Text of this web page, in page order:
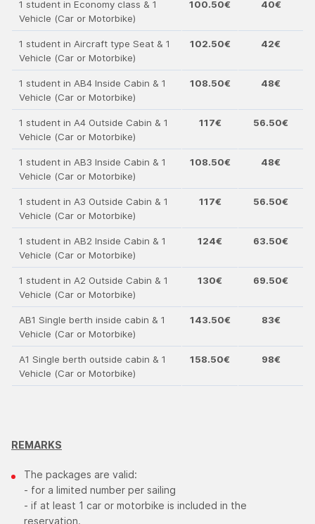
1 student in Economy class & 1
Vehicle (Car or Motorbike)
100.50€ 40€
1 student in Aircraft type Seat & 1
Vehicle (Car or Motorbike)
102.50€ 42€
1 student in ΑΒ4 Inside Cabin & 1
Vehicle (Car or Motorbike)
108.50€ 48€
1 student in Α4 Outside Cabin & 1
Vehicle (Car or Motorbike)
117€ 56.50€
1 student in ΑΒ3 Inside Cabin & 1
Vehicle (Car or Motorbike)
108.50€ 48€
1 student in Α3 Outside Cabin & 1
Vehicle (Car or Motorbike)
117€ 56.50€
1 student in ΑΒ2 Inside Cabin & 1
Vehicle (Car or Motorbike)
124€ 63.50€
1 student in Α2 Outside Cabin & 1
Vehicle (Car or Motorbike)
130€ 69.50€
ΑΒ1 Single berth inside cabin & 1
Vehicle (Car or Motorbike)
143.50€ 83€
Α1 Single berth outside cabin & 1
Vehicle (Car or Motorbike)
158.50€ 98€
REMARKS
The packages are valid:
- for a limited number per sailing
- if at least 1 car or motorbike is included in the
reservation.